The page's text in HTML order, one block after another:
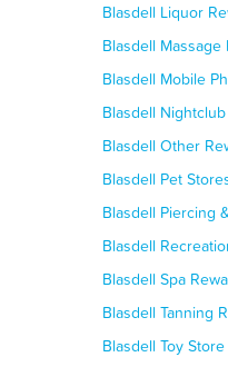
Blasdell Liquor
Blasdell Massage
Blasdell Mobile
Blasdell
Blasdell Other
Blasdell Pet
Blasdell Piercing
Blasdell
Blasdell Spa
Blasdell Tanning
Blasdell Toy